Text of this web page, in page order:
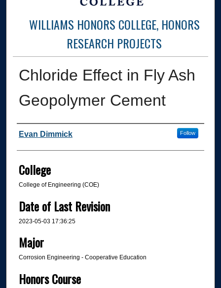
WILLIAMS HONORS COLLEGE, HONORS
RESEARCH PROJECTS
Chloride Effect in Fly Ash
Geopolymer Cement
Author
Evan Dimmick Follow
College
College of Engineering (COE)
Date of Last Revision
2023-05-03 17:36:25
Major
Corrosion Engineering - Cooperative Education
Honors Course